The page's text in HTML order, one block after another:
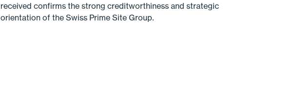
received confirms the strong creditworthiness and strategic
orientation of the Swiss Prime Site Group.